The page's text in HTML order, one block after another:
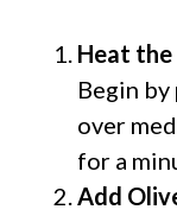
Heat the
Begin by
over
for a
Add